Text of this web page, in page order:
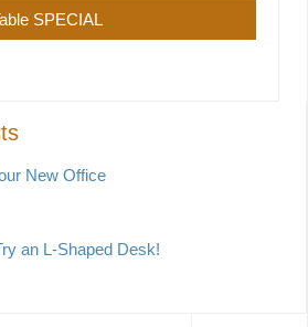
SPECIAL
New Office
an L-Shaped Desk!